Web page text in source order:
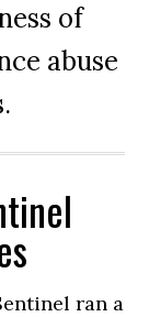
of
abuse
ran a